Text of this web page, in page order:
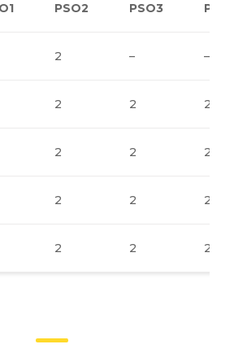
PSO2 PSO3
2 – –
2 2 2
2 2 2
2 2 2
2 2 2